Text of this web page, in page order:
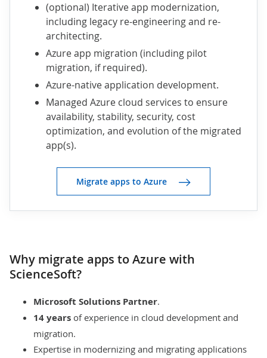
(optional) Iterative app modernization,
including legacy re-engineering and re-
architecting.
Azure app migration (including pilot
migration, if required).
Azure-native application development.
Managed Azure cloud services to ensure
availability, stability, security, cost
optimization, and evolution of the migrated
app(s).
Migrate apps to Azure
Why migrate apps to Azure with
ScienceSoft?
Microsoft Solutions Partner.
14 years of experience in cloud development and
migration.
Expertise in modernizing and migrating applications